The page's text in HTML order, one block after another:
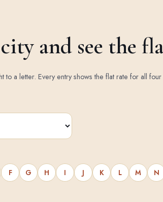
and see the
to a letter. Every entry shows the flat rate for all
F G H I J K L M N